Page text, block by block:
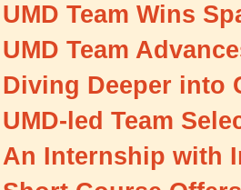
UMD Team Wins
UMD Team
Diving Deeper into
UMD-led Team
An Internship with